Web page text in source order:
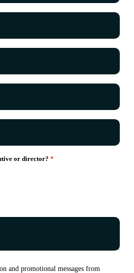
or director?
and promotional messages from